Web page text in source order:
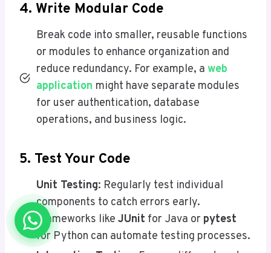
4. Write Modular Code
Break code into smaller, reusable functions
or modules to enhance organization and
reduce redundancy. For example, a web
application might have separate modules
for user authentication, database
operations, and business logic.
5. Test Your Code
Unit Testing: Regularly test individual
components to catch errors early.
Frameworks like JUnit for Java or pytest
for Python can automate testing processes.